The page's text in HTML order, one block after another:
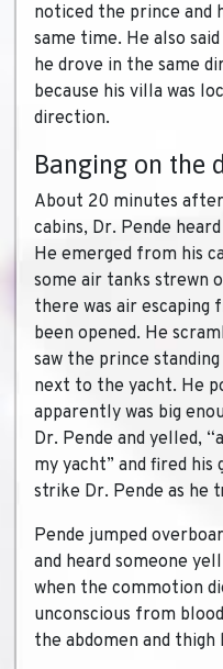
noticed the prince and
same time. He also
he drove in the same
because his villa was
direction.
Banging on the
About 20 minutes
cabins, Dr. Pende
He emerged from his
some air tanks strewn
there was air escaping
been opened. He
saw the prince
next to the yacht. He
apparently was big
Dr. Pende and yelled,
my yacht” and fired his
strike Dr. Pende as he
Pende jumped
and heard someone
when the commotion
unconscious from
the abdomen and thigh